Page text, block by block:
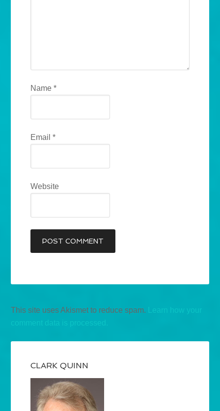
Name*
Email*
Website
This site uses Akismet to reduce spam.
Learn how your
comment data is processed.
CLARK QUINN